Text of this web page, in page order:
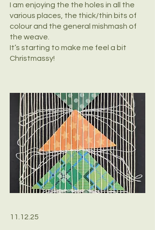
I am enjoying the the holes in all the
various places, the thick/thin bits of
colour and the general mishmash of
the weave.
It’s starting to make me feel a bit
Christmassy!
11.12.25